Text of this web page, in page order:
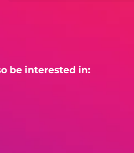
be interested in: